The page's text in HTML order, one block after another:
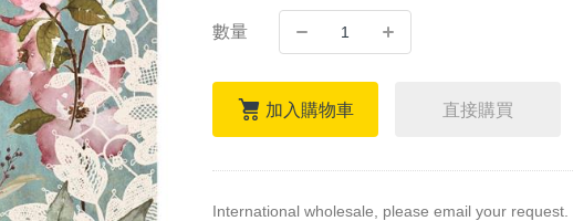
數量
加入購物車 直接購買
International wholesale, please email your request.